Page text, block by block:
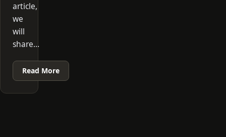
article,
we
will
share…
Read More